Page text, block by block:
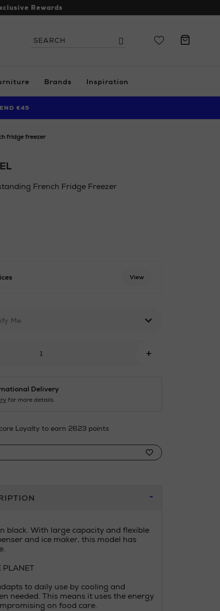
Rewards
Search
Search
Brands Inspiration
€45
fridge freezer
French Fridge Freezer
View
Me
+
Delivery
for more details.
Loyalty to earn 2623 points
black. With large capacity and flexible
and ice maker, this model has
PLANET
to daily use by cooling and
needed. This means it uses the energy
on food care.